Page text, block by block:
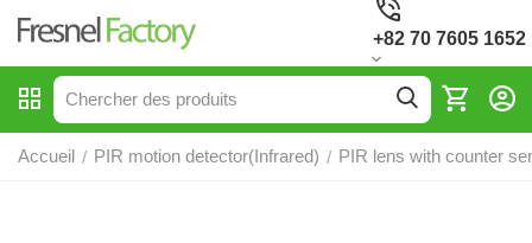
+82 70 7605 1652
Accueil / PIR motion detector(Infrared) / PIR lens with counter